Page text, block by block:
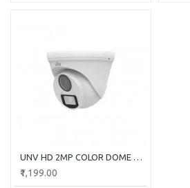
UNV HD 2MP COLOR DOME CAMERA UAC-T112-F28-W
₹1,199.00